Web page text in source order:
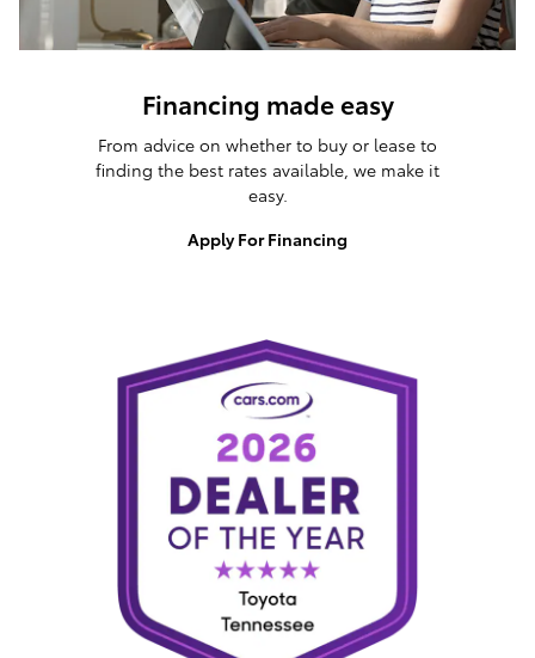
Financing made easy
From advice on whether to buy or lease to
finding the best rates available, we make it
easy.
Apply For Financing